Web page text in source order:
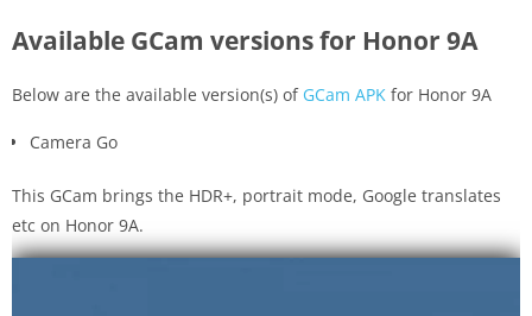
Available GCam versions for Honor 9A
Below are the available version(s) of GCam APK for Honor 9A
Camera Go
This GCam brings the HDR+, portrait mode, Google translates
etc on Honor 9A.